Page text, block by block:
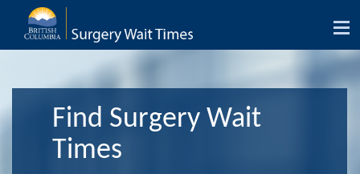
Find Surgery Wait
Times